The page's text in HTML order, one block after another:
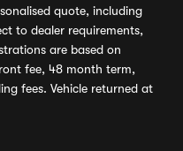
quote, including
to dealer requirements,
are based on
fee, 48 month term,
fees. Vehicle returned at